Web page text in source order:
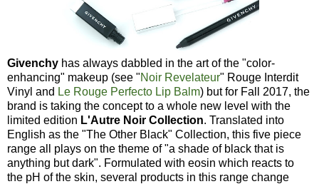
Givenchy has always dabbled in the art of the "color-
enhancing" makeup (see "Noir Revelateur" Rouge Interdit
Vinyl and Le Rouge Perfecto Lip Balm) but for Fall 2017, the
brand is taking the concept to a whole new level with the
limited edition L'Autre Noir Collection. Translated into
English as the "The Other Black" Collection, this five piece
range all plays on the theme of "a shade of black that is
anything but dark". Formulated with eosin which reacts to
the pH of the skin, several products in this range change